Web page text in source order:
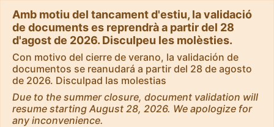
Amb motiu del tancament d'estiu, la validació
de documents es reprendrà a partir del 28
d'agost de 2026. Disculpeu les molèsties.
Con motivo del cierre de verano, la validación de
documentos se reanudará a partir del 28 de agosto
de 2026. Disculpad las molestias
Due to the summer closure, document validation will
resume starting August 28, 2026. We apologize for
any inconvenience.